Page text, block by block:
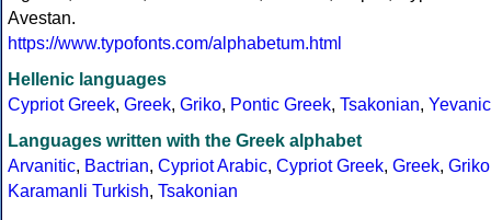
Avestan.
https://www.typofonts.com/alphabetum.html
Hellenic languages
Cypriot Greek, Greek, Griko, Pontic Greek, Tsakonian, Yevanic
Languages written with the Greek alphabet
Arvanitic, Bactrian, Cypriot Arabic, Cypriot Greek, Greek, Griko
Karamanli Turkish, Tsakonian